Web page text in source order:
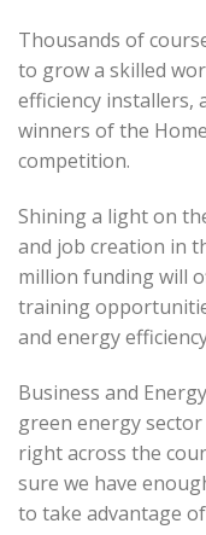
Thousands of
to grow a skilled
efficiency installers,
winners of the
competition.
Shining a light on
and job creation in
million funding will
training
and energy
Business and
green energy
right across the
sure we have
to take advantage